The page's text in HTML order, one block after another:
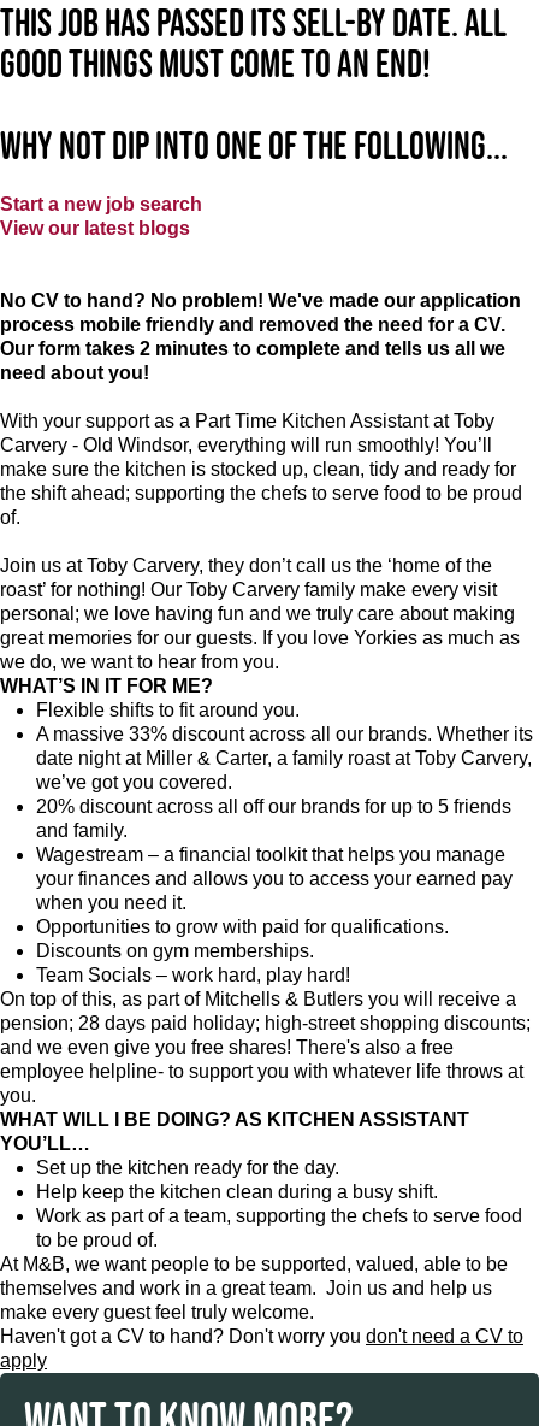
This job has passed its sell-by date. All
good things must come to an end!
Why not dip into one of the following...
Start a new job search
View our latest blogs
No CV to hand? No problem! We've made our application
process mobile friendly and removed the need for a CV.
Our form takes 2 minutes to complete and tells us all we
need about you!
With your support as a Part Time Kitchen Assistant at Toby
Carvery - Old Windsor, everything will run smoothly! You’ll
make sure the kitchen is stocked up, clean, tidy and ready for
the shift ahead; supporting the chefs to serve food to be proud
of.
Join us at Toby Carvery, they don’t call us the ‘home of the
roast’ for nothing! Our Toby Carvery family make every visit
personal; we love having fun and we truly care about making
great memories for our guests. If you love Yorkies as much as
we do, we want to hear from you.
WHAT’S IN IT FOR ME?
Flexible shifts to fit around you.
A massive 33% discount across all our brands. Whether its
date night at Miller & Carter, a family roast at Toby Carvery,
we’ve got you covered.
20% discount across all off our brands for up to 5 friends
and family.
Wagestream – a financial toolkit that helps you manage
your finances and allows you to access your earned pay
when you need it.
Opportunities to grow with paid for qualifications.
Discounts on gym memberships.
Team Socials – work hard, play hard!
On top of this, as part of Mitchells & Butlers you will receive a
pension; 28 days paid holiday; high-street shopping discounts;
and we even give you free shares! There's also a free
employee helpline- to support you with whatever life throws at
you.
WHAT WILL I BE DOING? AS KITCHEN ASSISTANT
YOU’LL…
Set up the kitchen ready for the day.
Help keep the kitchen clean during a busy shift.
Work as part of a team, supporting the chefs to serve food
to be proud of.
At M&B, we want people to be supported, valued, able to be
themselves and work in a great team. Join us and help us
make every guest feel truly welcome.
Haven't got a CV to hand? Don't worry you don't need a CV to
apply